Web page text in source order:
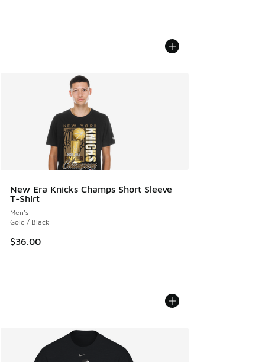
New Era Knicks Champs Short Sleeve
T-Shirt
Men's
Gold / Black
$36.00